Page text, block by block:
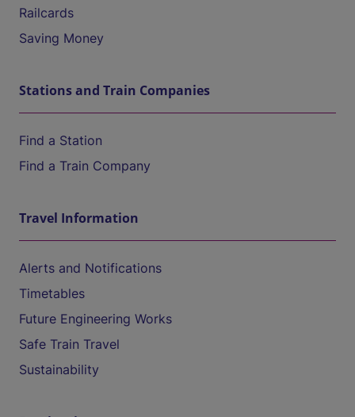
Railcards
Saving Money
Stations and Train Companies
Find a Station
Find a Train Company
Travel Information
Alerts and Notifications
Timetables
Future Engineering Works
Safe Train Travel
Sustainability